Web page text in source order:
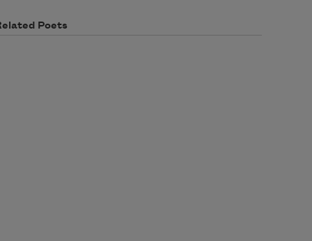
Poets